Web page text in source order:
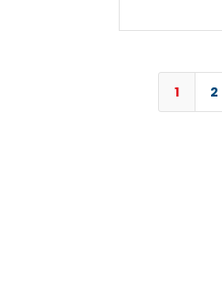
1 2